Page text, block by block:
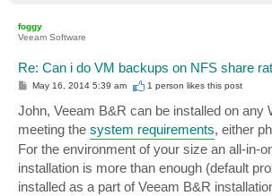
foggy
Veeam Software
Re: Can i do VM backups on NFS share
P
t
May 16, 2014 5:39 am 1 person likesthis post
John, Veeam B&R can be installed on any
meeting the system requirements, either
For the environment of your size an all-in-
installation is more than enough (default
installed as a part of Veeam B&R